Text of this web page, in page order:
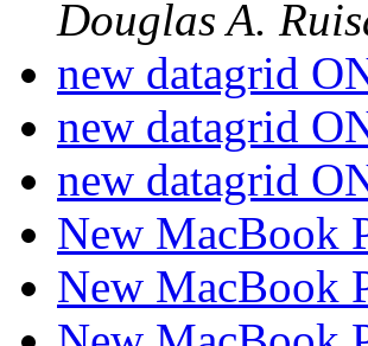
Douglas A.
new datagrid
new datagrid
new datagrid
New MacBook
New MacBook